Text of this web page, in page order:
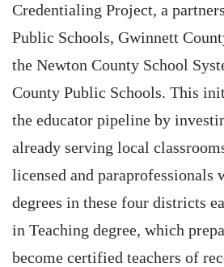
Credentialing Project, a
Public Schools, Gwinnett
the Newton County School
County Public Schools. This
the educator pipeline by
already serving local
licensed and paraprofessionals
degrees in these four districts
in Teaching degree, which
become certified teachers of